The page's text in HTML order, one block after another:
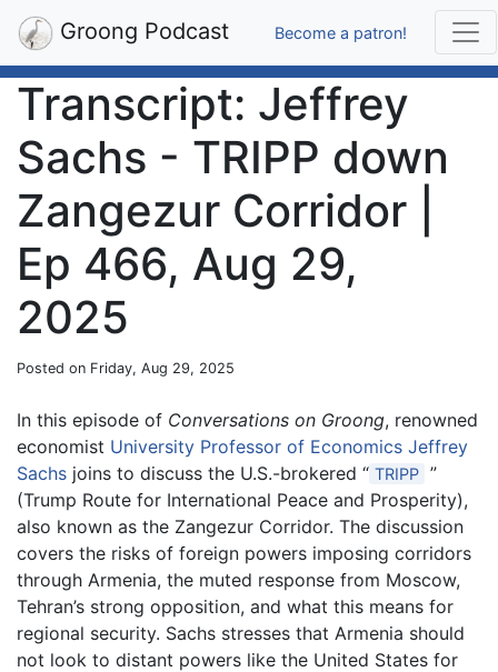
Groong Podcast Become a patron!
Transcript: Jeffrey
Sachs - TRIPP down
Zangezur Corridor |
Ep 466, Aug 29,
2025
Posted on Friday, Aug 29, 2025
In this episode of Conversations on Groong, renowned
economist University Professor of Economics Jeffrey
Sachs joins to discuss the U.S.-brokered “ TRIPP ”
(Trump Route for International Peace and Prosperity),
also known as the Zangezur Corridor. The discussion
covers the risks of foreign powers imposing corridors
through Armenia, the muted response from Moscow,
Tehran’s strong opposition, and what this means for
regional security. Sachs stresses that Armenia should
not look to distant powers like the United States for